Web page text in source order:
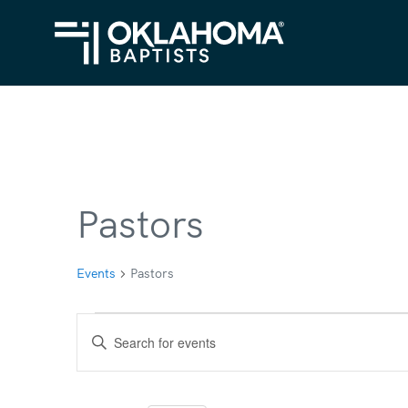
Pastors
Events Pastors
Events
Enter